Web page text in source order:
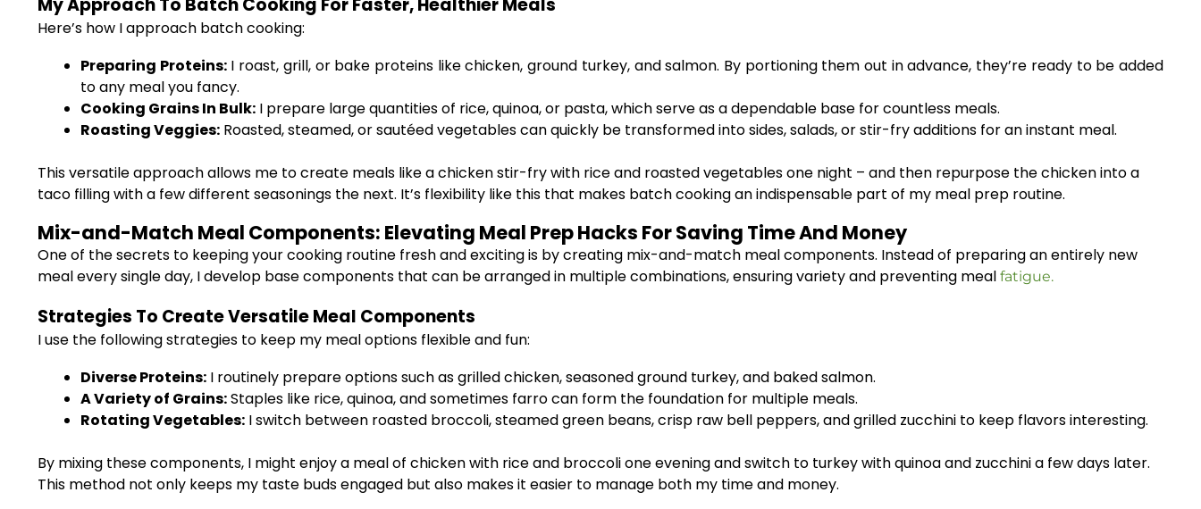
My Approach To Batch Cooking For Faster, Healthier Meals
Here’s how I approach batch cooking:
Preparing Proteins:I roast, grill, or bake proteins like chicken, ground turkey, and salmon. By portioning them out in advance, they’re ready to be added
to any meal you fancy.
Cooking Grains In Bulk: I prepare large quantities of rice, quinoa, or pasta, which serve as a dependable base for countless meals.
Roasting Veggies: Roasted, steamed, or sautéed vegetables can quickly be transformed into sides, salads, or stir-fry additions for an instant meal.
This versatile approach allows me to create meals like a chicken stir-fry with rice and roasted vegetables one night – and then repurpose the chicken into a
taco filling with a few different seasonings the next. It’s flexibility like this that makes batch cooking an indispensable part of my meal prep routine.
Mix-and-Match Meal Components: Elevating Meal Prep Hacks For Saving Time And Money
One of the secrets to keeping your cooking routine fresh and exciting is by creating mix-and-match meal components. Instead of preparing an entirely new
meal every single day, I develop base components that can be arranged in multiple combinations, ensuring variety and preventing meal fatigue.
Strategies To Create Versatile Meal Components
I use the following strategies to keep my meal options flexible and fun:
Diverse Proteins: I routinely prepare options such as grilled chicken, seasoned ground turkey, and baked salmon.
A Variety of Grains:Staples like rice, quinoa, and sometimes farro can form the foundation for multiple meals.
Rotating Vegetables: I switch between roasted broccoli, steamed green beans, crisp raw bell peppers, and grilled zucchini to keep flavors interesting.
By mixing these components, I might enjoy a meal of chicken with rice and broccoli one evening and switch to turkey with quinoa and zucchini a few days later.
This method not only keeps my taste buds engaged but also makes it easier to manage both my time and money.